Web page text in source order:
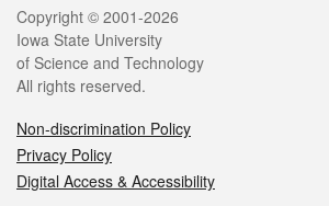
Legal
Copyright © 2001-2026
Iowa State University
of Science and Technology
All rights reserved.
Non-discrimination Policy
Privacy Policy
Digital Access & Accessibility